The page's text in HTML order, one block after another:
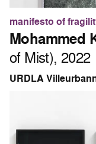
manifesto of
Mohammed
of Mist), 2022
URDLA